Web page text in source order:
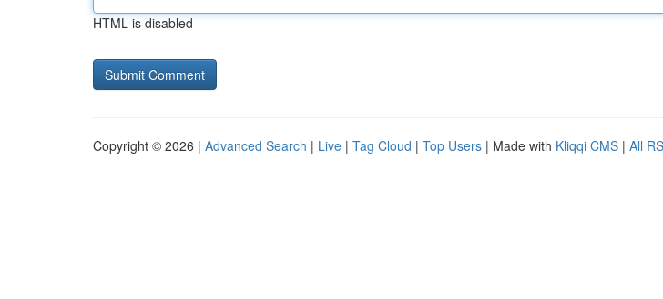
HTML is disabled
Copyright © 2026 | Advanced Search | Live | Tag Cloud | Top Users | Made with Kliqqi CMS | All